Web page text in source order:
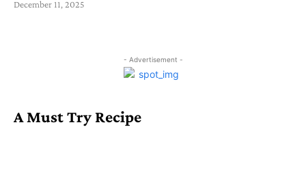
December 11, 2025
- Advertisement -
A Must Try Recipe